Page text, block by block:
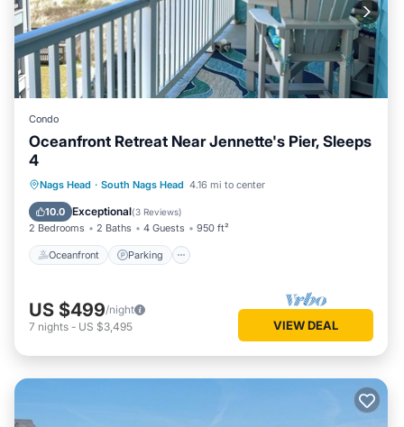
Condo
Oceanfront Retreat Near Jennette's Pier, Sleeps
4
Nags Head · South Nags Head 4.16 mi to center
10.0 Exceptional(3 Reviews)
2 Bedrooms 2 Baths 4 Guests 950 ft²
Oceanfront Parking
Oceanfront Parking
Pool
Ocean View
US $499/night
7 nights - US $3,495 VIEW DEAL